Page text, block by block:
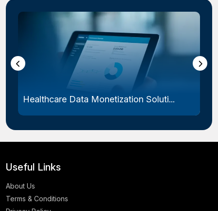
Healthcare Data Monetization Soluti...
Useful Links
About Us
Terms & Conditions